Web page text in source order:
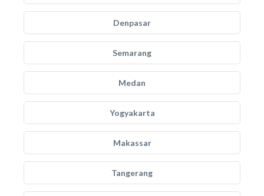
Denpasar
Semarang
Medan
Yogyakarta
Makassar
Tangerang